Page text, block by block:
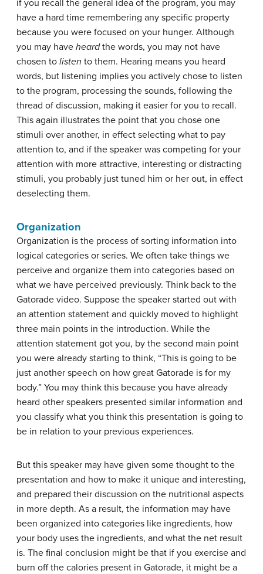
if you recall the general idea of the program, you may
have a hard time remembering any specific property
because you were focused on your hunger. Although
you may have heardthe words, you may not have
chosen to listen to them. Hearing means you heard
words, but listening implies you actively chose to listen
to the program, processing the sounds, following the
thread of discussion, making it easier for you to recall.
This again illustrates the point that you chose one
stimuli over another, in effect selecting what to pay
attention to, and if the speaker was competing for your
attention with more attractive, interesting or distracting
stimuli, you probably just tuned him or her out, in effect
deselecting them.
Organization
Organization is the process of sorting information into
logical categories or series. We often take things we
perceive and organize them into categories based on
what we have perceived previously. Think back to the
Gatorade video. Suppose the speaker started out with
an attention statement and quickly moved to highlight
three main points in the introduction. While the
attention statement got you, by the second main point
you were already starting to think, “This is going to be
just another speech on how great Gatorade is for my
body.” You may think this because you have already
heard other speakers presented similar information and
you classify what you think this presentation is going to
be in relation to your previous experiences.
But this speaker may have given some thought to the
presentation and how to make it unique and interesting,
and prepared their discussion on the nutritional aspects
in more depth. As a result, the information may have
been organized into categories like ingredients, how
your body uses the ingredients, and what the net result
is. The final conclusion might be that if you exercise and
burn off the calories present in Gatorade, it might be a